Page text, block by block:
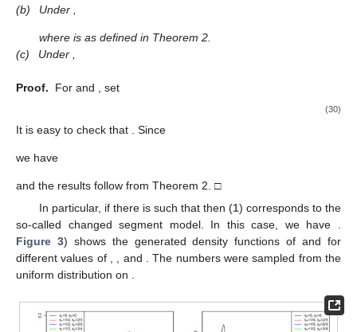
(b)
Under
where is as defined in Theorem 2.
(c)
Under
Proof. For and , set
(30)
It is easy to check that . Since
we have
and the results follow from Theorem 2. □
In particular, if there is such that then (1) corresponds to the
so-called changed segment model. In this case, we have .
Figure 3) shows the generated density functions ofandfor
different values of , , and . The numberswere sampled from the
uniform distribution on .